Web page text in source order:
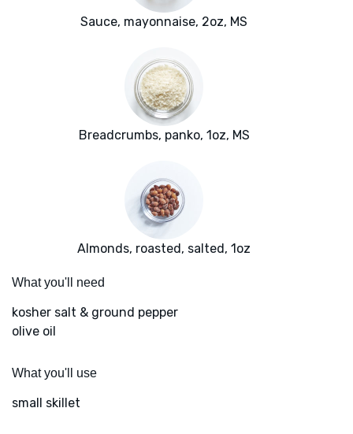
Sauce, mayonnaise, 2oz, MS
Breadcrumbs, panko, 1oz, MS
Almonds, roasted, salted, 1oz
What you'll need
kosher salt & ground pepper
olive oil
What you'll use
small skillet